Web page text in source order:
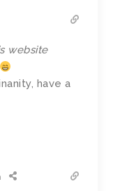
website
have a